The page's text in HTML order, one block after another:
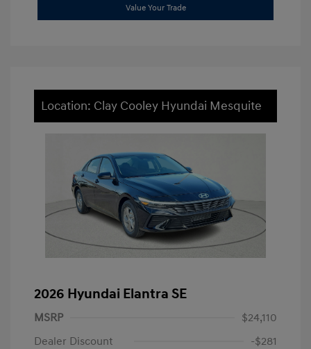
Value Your Trade
Location: Clay Cooley Hyundai Mesquite
2026 Hyundai Elantra SE
MSRP
$24,110
Dealer Discount
-$281